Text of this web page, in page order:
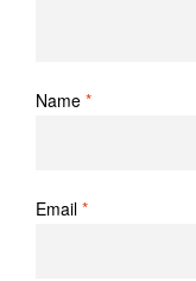
Name *
Email *